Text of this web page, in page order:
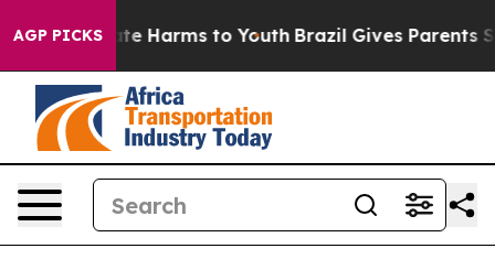
AGP PICKS
to Abate Harms to Youth Brazil Gives Parents